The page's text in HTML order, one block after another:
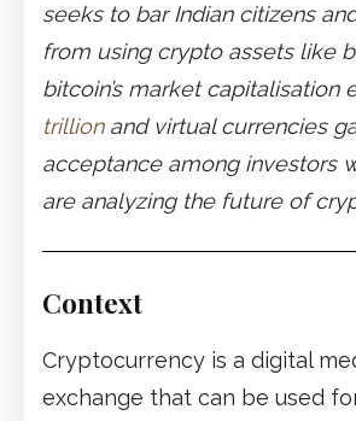
seeks to bar Indian citizens
from using crypto assets like
bitcoin’s market capitalisation
trillionand virtual currencies
acceptance among investors
are analyzing the future of
Context
Cryptocurrency is a digital
exchange that can be used